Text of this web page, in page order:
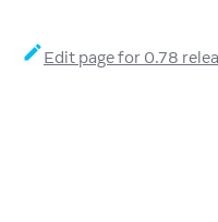
Edit page for 0.78